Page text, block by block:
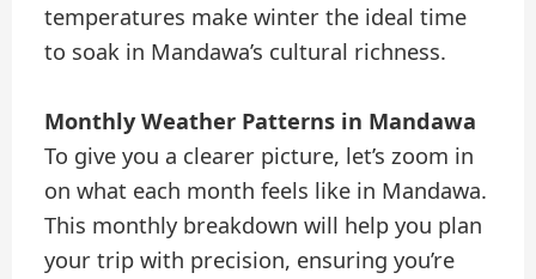
temperatures make winter the ideal time
to soak in Mandawa’s cultural richness.
Monthly Weather Patterns in Mandawa
To give you a clearer picture, let’s zoom in
on what each month feels like in Mandawa.
This monthly breakdown will help you plan
your trip with precision, ensuring you’re